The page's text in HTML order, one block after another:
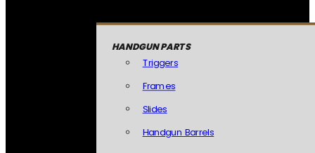
HANDGUN PARTS
Triggers
Frames
Slides
Handgun Barrels